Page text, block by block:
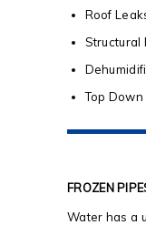
Roof
Structural
Top
FROZEN
Water has a